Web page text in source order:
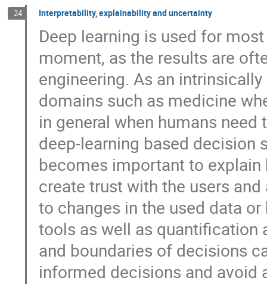
24 Interpretability, explainability and uncertainty
Deep learning is used for
moment, as the results are
engineering. As an
domains such as medicine
in general when humans
deep-learning based decision
becomes important to
create trust with the users
to changes in the used data
tools as well as quantification
and boundaries of decisions
informed decisions and avoid